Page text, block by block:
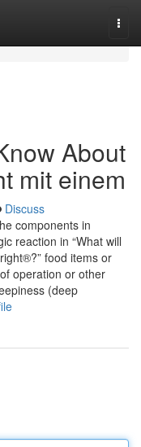
About
mit einem
Discuss
components in
reaction in “What will
food items or
operation or other
(deep